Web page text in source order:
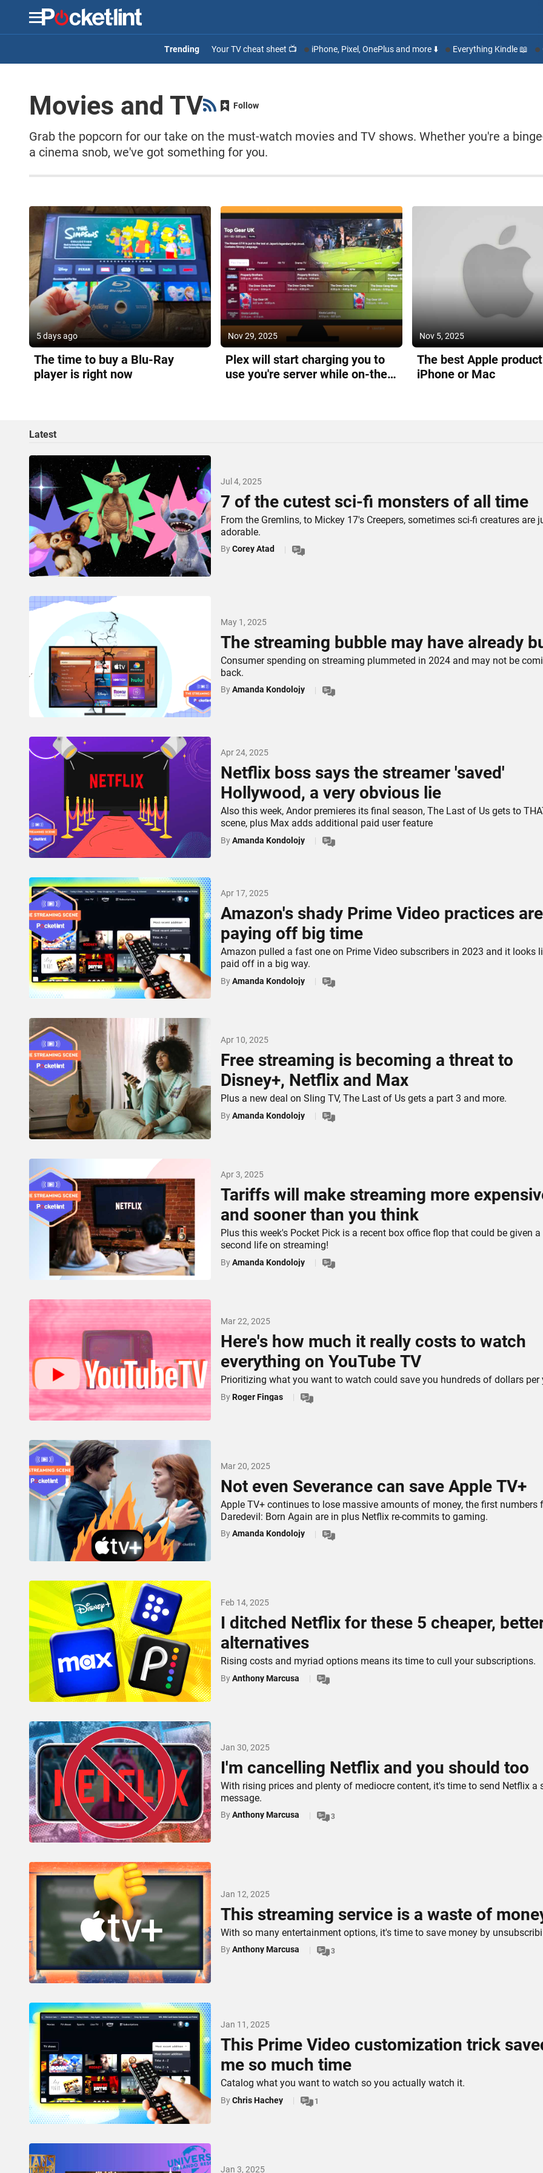
Menu
Your TV cheat sheet 📺 iPhone, Pixel, OnePlus and more ⬇️ Everything Kindle 📖
Movies and TV Follow
Grab the popcorn for our take on the must-watch movies and TV shows. Whether you're a
a cinema snob, we've got something for you.
5 days ago
The time to buy a Blu-Ray
player is right now
Nov 29, 2025
Plex will start charging you to
use you're server while on-the-
Nov 5, 2025
The best Apple
iPhone or Mac
Latest
7 of the cutest sci-fi monsters of all time
From the Gremlins, to Mickey 17's Creepers, sometimes sci-fi creatures are
adorable.
ByCorey Atad
Jul 4, 2025
The streaming bubble may have already
Consumer spending on streaming plummeted in 2024 and may not be
back.
ByAmanda Kondolojy
May 1, 2025
Netflix boss says the streamer 'saved'
Hollywood, a very obvious lie
Also this week, Andor premieres its final season, The Last of Us gets to
scene, plus Max adds additional paid user feature
ByAmanda Kondolojy
Apr 24, 2025
Amazon's shady Prime Video practices are
paying off big time
Amazon pulled a fast one on Prime Video subscribers in 2023 and it looks
paid off in a big way.
ByAmanda Kondolojy
Apr 17, 2025
Free streaming is becoming a threat to
Disney+, Netflix and Max
Plus a new deal on Sling TV, The Last of Us gets a part 3 and more.
ByAmanda Kondolojy
Apr 10, 2025
Tariffs will make streaming more
and sooner than you think
Plus this week's Pocket Pick is a recent box office flop that could be given a
second life on streaming!
ByAmanda Kondolojy
Apr 3, 2025
Here's how much it really costs to watch
everything on YouTube TV
Prioritizing what you want to watch could save you hundreds of dollars per
ByRoger Fingas
Mar 22, 2025
Not even Severance can save Apple TV+
Apple TV+ continues to lose massive amounts of money, the first numbers
Daredevil: Born Again are in plus Netflix re-commits to gaming.
ByAmanda Kondolojy
Mar 20, 2025
I ditched Netflix for these 5 cheaper,
alternatives
Rising costs and myriad options means its time to cull your subscriptions.
ByAnthony Marcusa
Feb 14, 2025
I'm cancelling Netflix and you should too
With rising prices and plenty of mediocre content, it's time to send Netflix a
message.
3
ByAnthony Marcusa
Jan 30, 2025
This streaming service is a waste of
With so many entertainment options, it's time to save money by
3
ByAnthony Marcusa
Jan 12, 2025
This Prime Video customization trick
me so much time
Catalog what you want to watch so you actually watch it.
1
ByChris Hachey
Jan 11, 2025
Jan 3, 2025